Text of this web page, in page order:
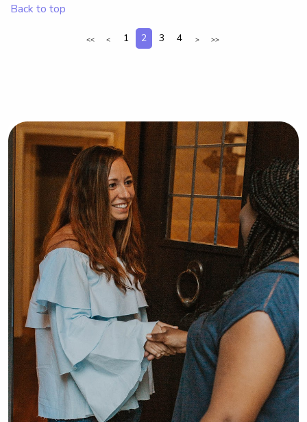
Community and Technical College. If
you're interested, reach out and let's
make it happen!
Back to top
<< < 1 2 3 4 > >>